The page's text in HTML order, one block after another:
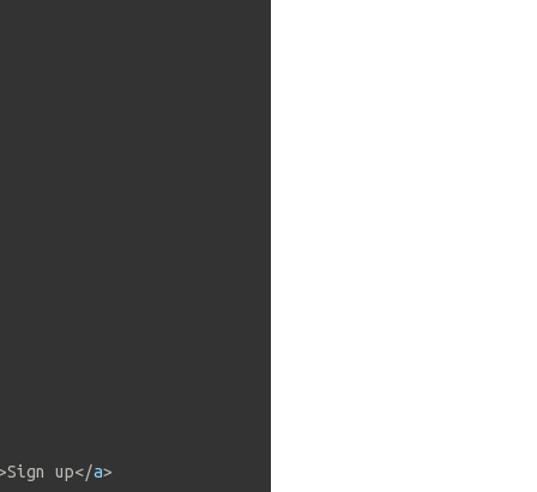
Sign up</a>